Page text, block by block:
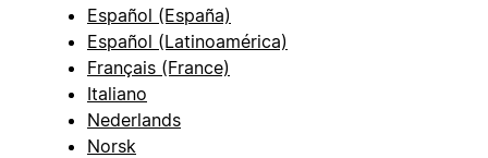
Español (España)
Español (Latinoamérica)
Français (France)
Italiano
Nederlands
Norsk